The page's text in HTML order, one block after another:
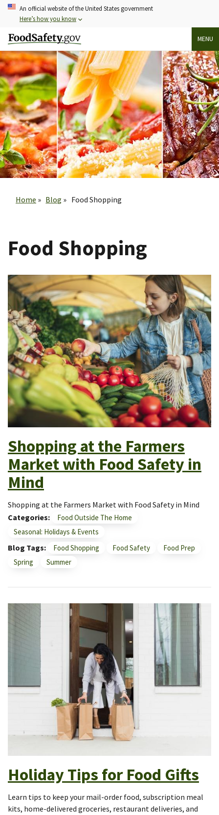
Skip
content
An official website of the United States government
Here’s how you know
MENU
Home
Blog Food Shopping
Food Shopping
Shopping at the Farmers
Market with Food Safety in
Mind
Shopping at the Farmers Market with Food Safety in Mind
Categories
Food Outside The Home
Seasonal: Holidays & Events
Blog Tags Food Shopping Food Safety
Food Prep
Spring
Summer
Holiday Tips for Food Gifts
Learn tips to keep your mail-order food, subscription meal
kits, home-delivered groceries, restaurant deliveries, and